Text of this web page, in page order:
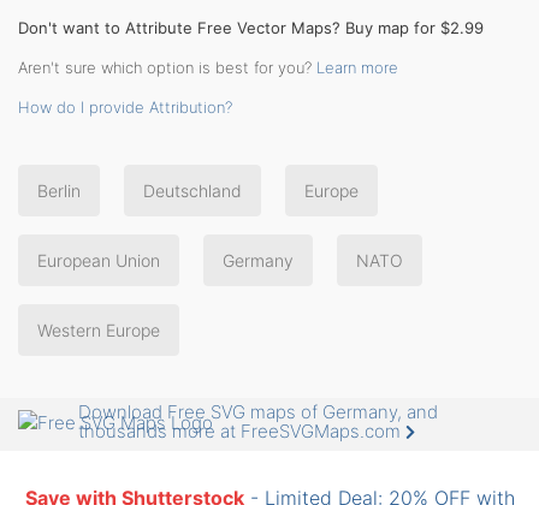
Don't want to Attribute Free Vector Maps? Buy map for $2.99
Aren't sure which option is best for you? Learn more
How do I provide Attribution?
Berlin Deutschland Europe
European Union Germany NATO
Western Europe
Download Free SVG maps of Germany, and
thousands more at FreeSVGMaps.com
Save with Shutterstock- Limited Deal: 20% OFF with